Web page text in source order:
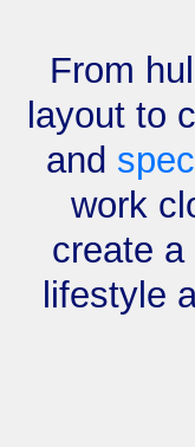
From
layout to
and
work
create
lifestyle